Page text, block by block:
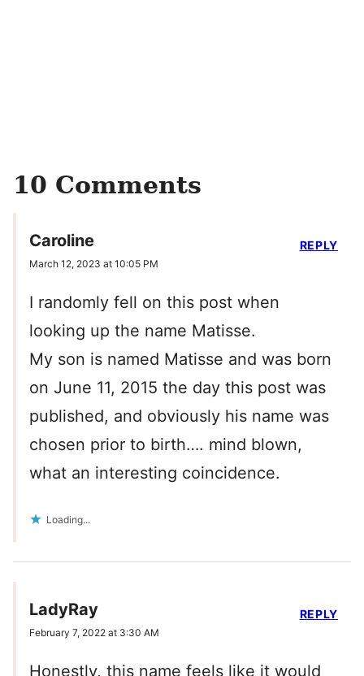
10 Comments
Caroline
March 12, 2023 at 10:05 PM
I randomly fell on this post when
looking up the name Matisse.
My son is named Matisse and was born
on June 11, 2015 the day this post was
published, and obviously his name was
chosen prior to birth…. mind blown,
what an interesting coincidence.
Loading...
REPLY
LadyRay
February 7, 2022 at 3:30 AM
Honestly, this name feels like it would
REPLY